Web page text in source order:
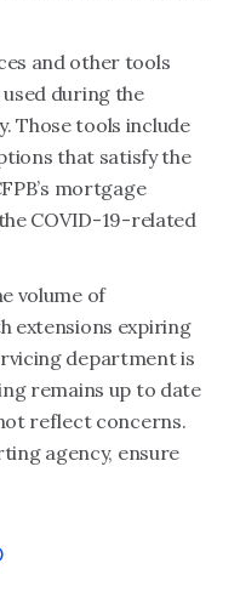
and other tools
during the
Those tools include
that satisfy the
mortgage
COVID-19-related
volume of
extensions expiring
department is
remains up to date
reflect concerns.
agency, ensure